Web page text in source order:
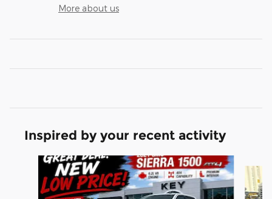
More about us
Inspired by your recent activity
Slide 1 of 9